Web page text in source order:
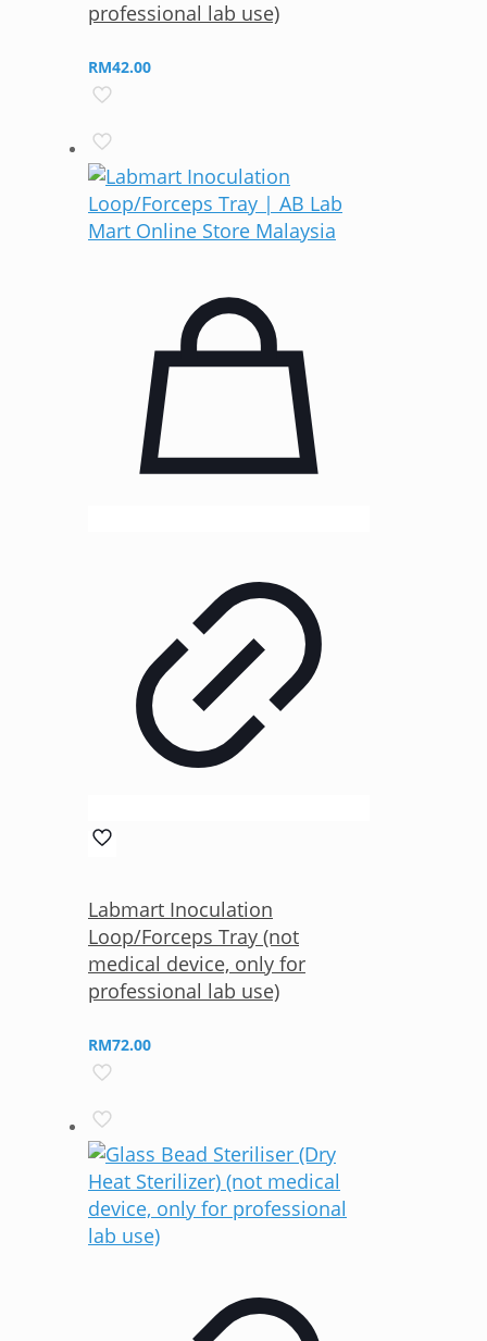
professional lab use)
RM42.00
Labmart Inoculation
Loop/Forceps Tray (not
medical device, only for
professional lab use)
RM72.00